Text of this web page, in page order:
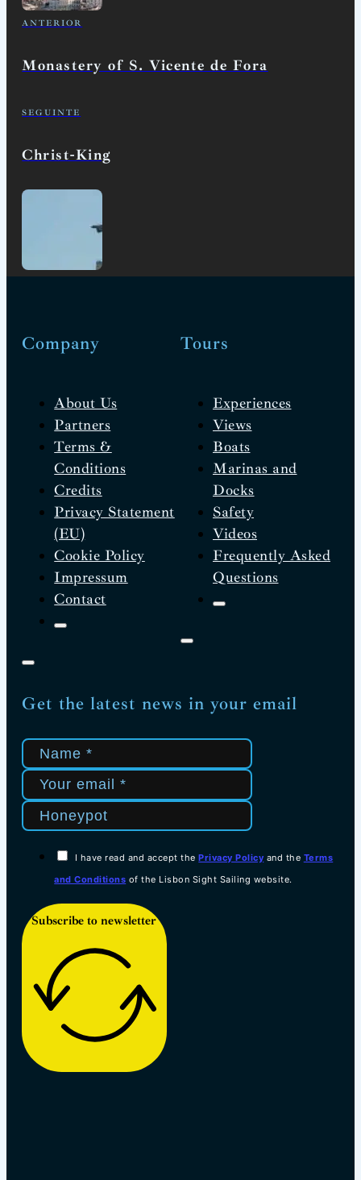
ANTERIOR
Monastery of S. Vicente de Fora
SEGUINTE
Christ-King
Company
About Us
Partners
Terms &
Conditions
Credits
Privacy Statement
(EU)
Cookie Policy
Impressum
Contact
Tours
Experiences
Views
Boats
Marinas and
Docks
Safety
Videos
Frequently Asked
Questions
Get the latest news in your email
I have read and accept thePrivacy Policy and the Terms
and Conditions of the Lisbon Sight Sailing website.
Subscribe to newsletter